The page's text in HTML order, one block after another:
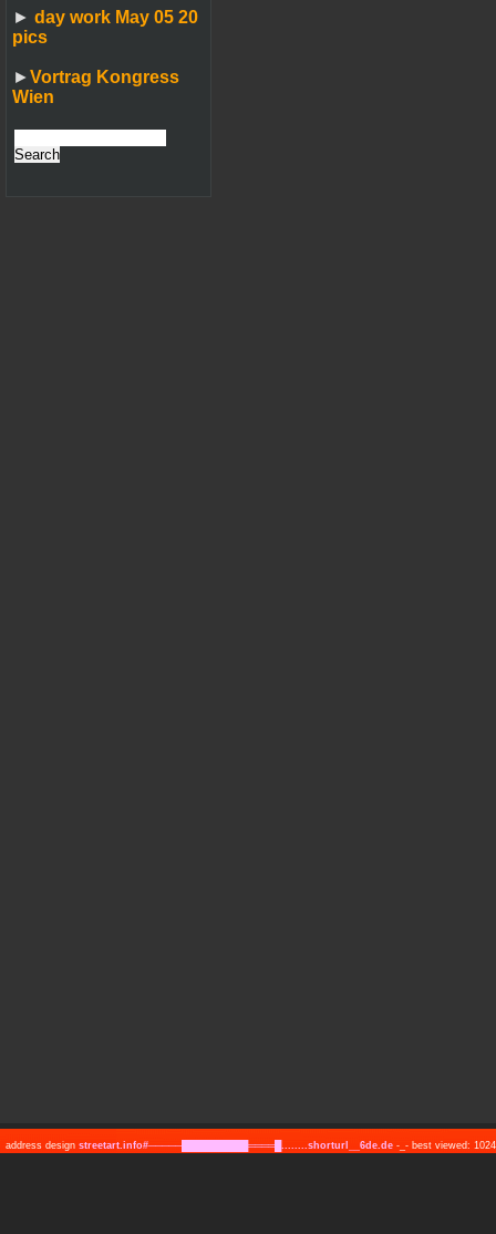
► day work May 05 20
pics
►Vortrag Kongress
Wien
address design streetart.info#─────██████████════█........shorturl__6de.de -_- best viewed: